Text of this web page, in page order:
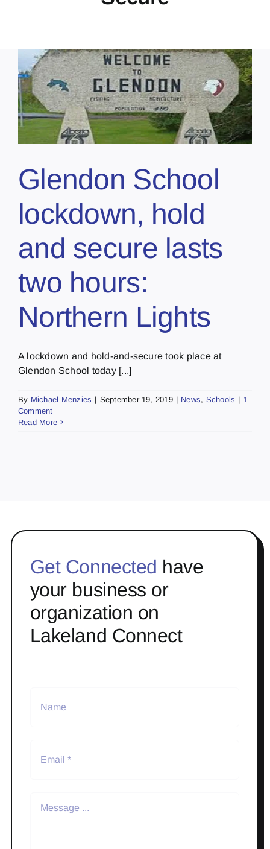
Glendon School
lockdown, hold
and secure lasts
two hours:
Northern Lights
A lockdown and hold-and-secure took place at
Glendon School today [...]
By Michael Menzies | September 19, 2019 | News, Schools | 1
Comment
Read More
Get Connected have
your business or
organization on
Lakeland Connect